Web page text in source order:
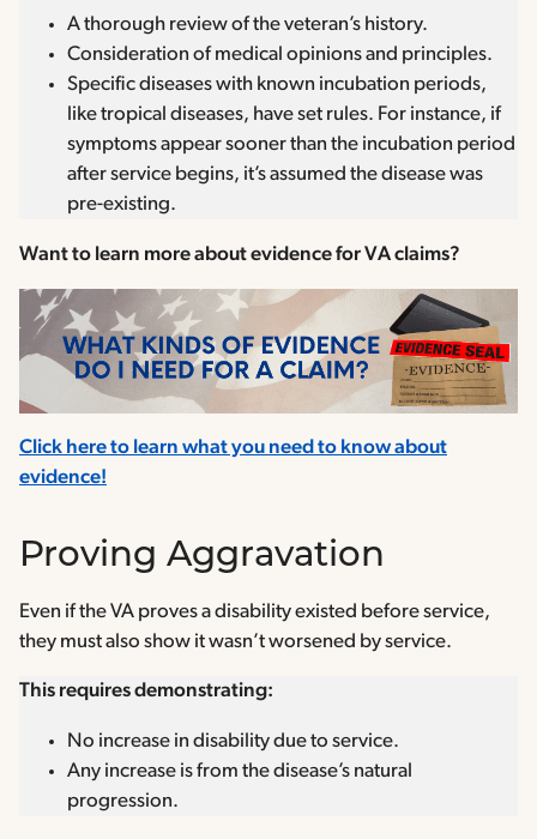
A thorough review of the veteran’s history.
Consideration of medical opinions and principles.
Specific diseases with known incubation periods,
like tropical diseases, have set rules. For instance, if
symptoms appear sooner than the incubation period
after service begins, it’s assumed the disease was
pre-existing.
Want to learn more about evidence for VA claims?
Click here to learn what you need to know about
evidence!
Proving Aggravation
Even if the VA proves a disability existed before service,
they must also show it wasn’t worsened by service.
This requires demonstrating:
No increase in disability due to service.
Any increase is from the disease’s natural
progression.